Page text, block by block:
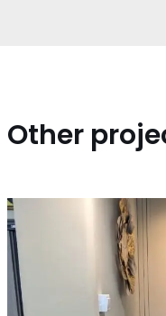
Other